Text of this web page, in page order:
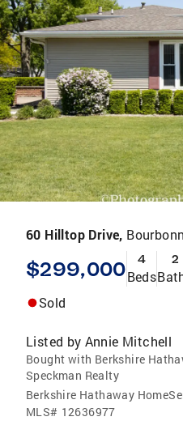
60 Hilltop Drive,
$299,000 4
Beds
2
Sold
Listed by Annie Mitchell
Bought with Berkshire
Speckman Realty
Berkshire Hathaway
MLS# 12636977